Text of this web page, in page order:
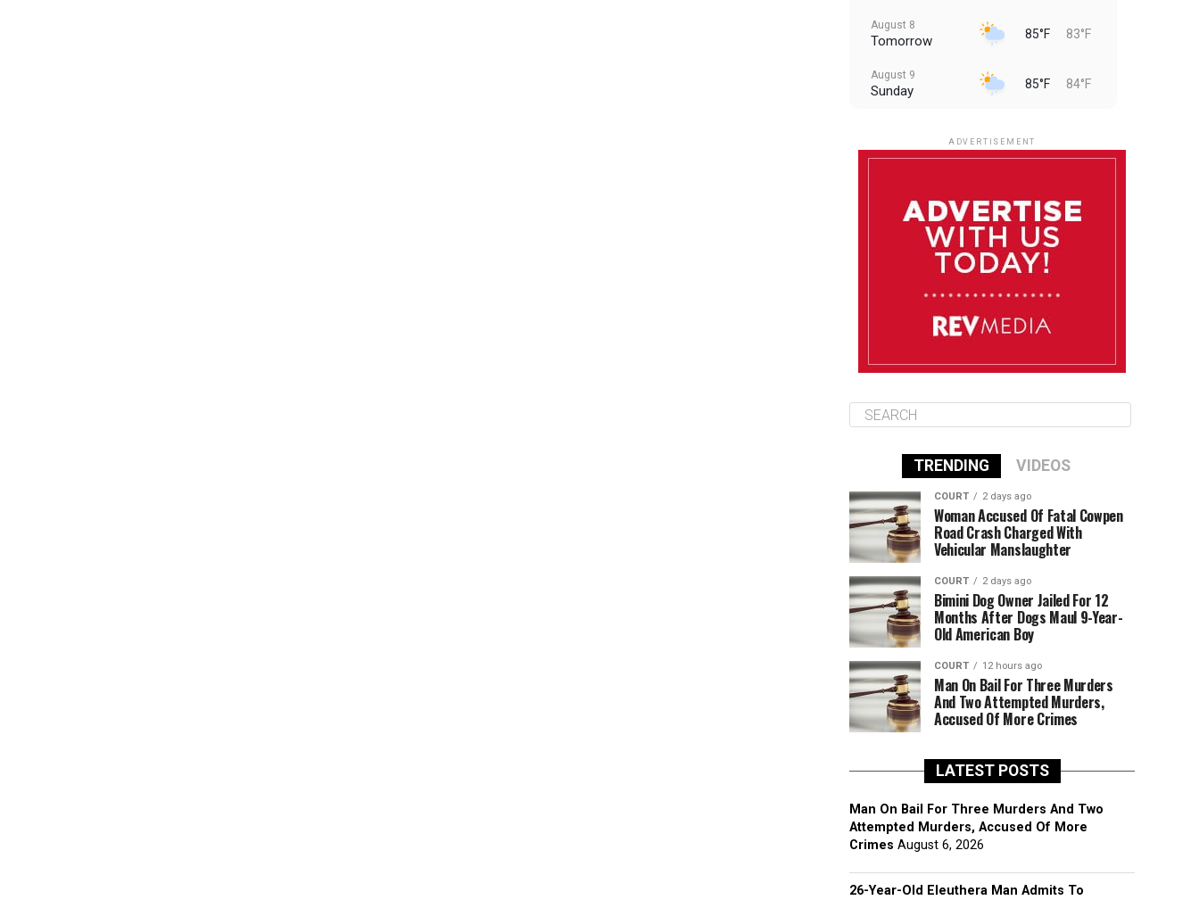
August 8
Tomorrow 85°F 83°F
August 9
Sunday 85°F 84°F
August 12
Wednesday 85°F
Thursday
ADVERTISEMENT
TRENDING VIDEOS
COURT 2 days ago
Woman Accused Of Fatal Cowpen
Road Crash Charged With
Vehicular Manslaughter
COURT 2 days ago
Bimini Dog Owner Jailed For 12
Months After Dogs Maul 9-Year-
Old American Boy
COURT 12 hours ago
Man On Bail For Three Murders
And Two Attempted Murders,
Accused Of More Crimes
LATEST POSTS
Man On Bail For Three Murders And Two
Attempted Murders, Accused Of More
Crimes August 6, 2026
26-Year-Old Eleuthera Man Admits To